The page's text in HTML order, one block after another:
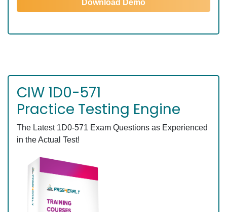
Download Demo
CIW 1D0-571
Practice Testing Engine
The Latest 1D0-571 Exam Questions as Experienced
in the Actual Test!